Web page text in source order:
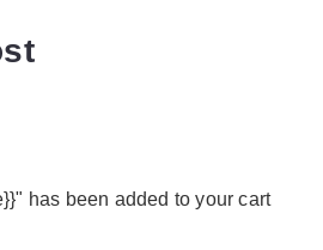
has been added to your cart